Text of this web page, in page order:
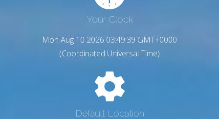
Your Clock
Mon Aug 10 2026 03:49:40 GMT+0000
(Coordinated Universal Time)
Default Location